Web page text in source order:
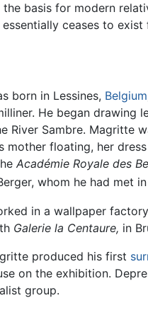
basis for modern
ceases to exist
born in Lessines, Belgium
He began drawing
River Sambre. Magritte
mother floating, her
Académie Royale des
whom he had met in
in a wallpaper
Galerie la Centaure, in
produced his first
on the exhibition.
group.